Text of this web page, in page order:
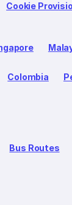
Cookie
Colombia
Bus Routes